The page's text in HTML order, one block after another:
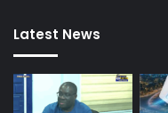
Latest News